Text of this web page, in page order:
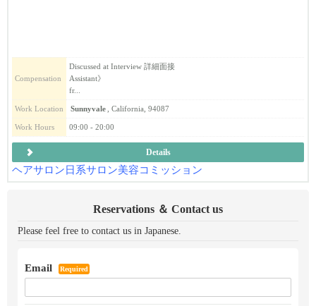
Compensation
Discussed at Interview 詳細面接
Assistant》
fr...
Work Location Sunnyvale , California, 94087
Work Hours 09:00 - 20:00
Details
ヘアサロン日系サロン美容コミッション
Reservations ＆ Contact us
Please feel free to contact us in Japanese.
Email Required